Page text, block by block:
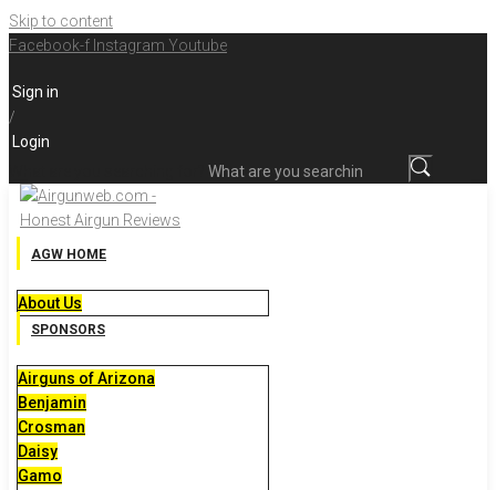
Skip to content
Facebook-f Instagram Youtube
Sign in
/
Login
AGW HOME
About Us
SPONSORS
Airguns of Arizona
Benjamin
Crosman
Daisy
Gamo